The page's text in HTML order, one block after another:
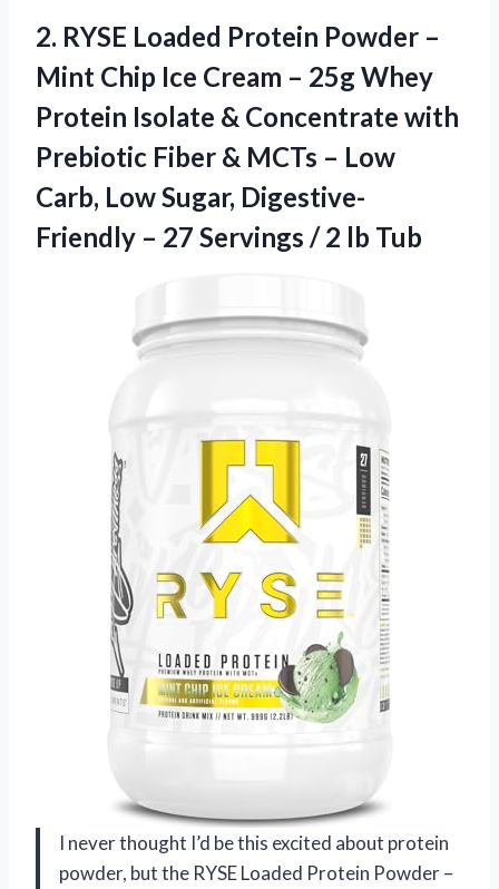
2. RYSE Loaded Protein Powder –
Mint Chip Ice Cream – 25g Whey
Protein Isolate & Concentrate with
Prebiotic Fiber & MCTs – Low
Carb, Low Sugar, Digestive-
Friendly – 27 Servings / 2 lb Tub
I never thought I’d be this excited about protein
powder, but the RYSE Loaded Protein Powder –